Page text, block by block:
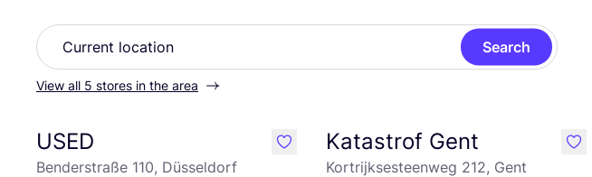
Search
View all 5 stores in the area
USED
Benderstraße 110, Düsseldorf
like Katastrof Gent
Kortrijksesteenweg 212, Gent
like